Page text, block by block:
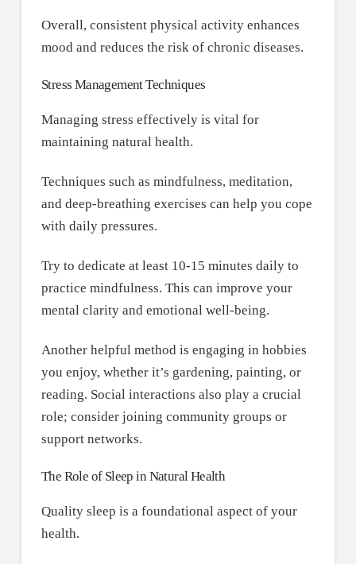
Overall, consistent physical activity enhances
mood and reduces the risk of chronic diseases.
Stress Management Techniques
Managing stress effectively is vital for
maintaining natural health.
Techniques such as mindfulness, meditation,
and deep-breathing exercises can help you cope
with daily pressures.
Try to dedicate at least 10-15 minutes daily to
practice mindfulness. This can improve your
mental clarity and emotional well-being.
Another helpful method is engaging in hobbies
you enjoy, whether it’s gardening, painting, or
reading. Social interactions also play a crucial
role; consider joining community groups or
support networks.
The Role of Sleep in Natural Health
Quality sleep is a foundational aspect of your
health.